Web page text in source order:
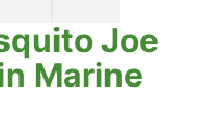
Joe
Marine